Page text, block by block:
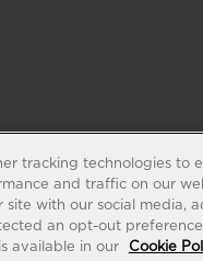
tracking technologies to
and traffic on our
with our social media,
an opt-out
available in our
Cookie